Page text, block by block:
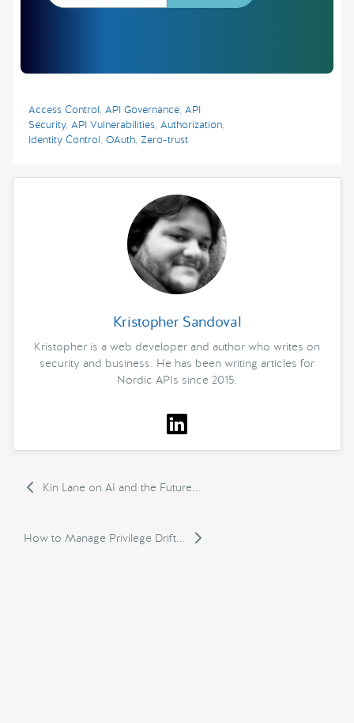
Access Control, API Governance, API
Security, API Vulnerabilities, Authorization,
Identity Control, OAuth, Zero-trust
Kristopher Sandoval
Kristopher is a web developer and author who writes on
security and business. He has been writing articles for
Nordic APIs since 2015.
Kin Lane on AI and the Future...
How to Manage Privilege Drift...